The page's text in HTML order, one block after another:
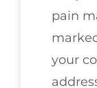
pain
your